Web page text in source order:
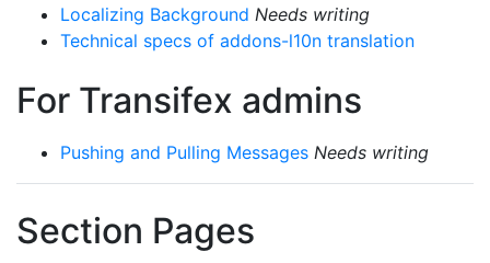
Localizing Background Needs writing
Technical specs of addons-l10n translation
For Transifex admins
Pushing and Pulling Messages Needs writing
Section Pages